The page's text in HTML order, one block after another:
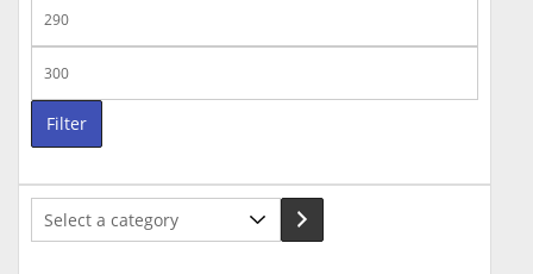
price
price
Filter
Select